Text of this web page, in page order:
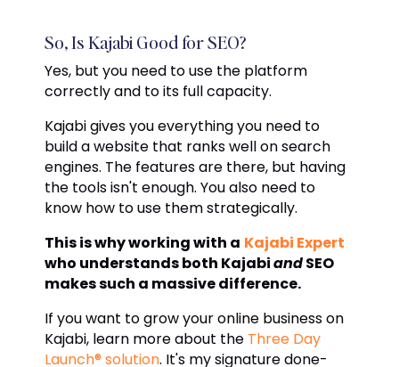
So, Is Kajabi Good for SEO?
Yes, but you need to use the platform
correctly and to its full capacity.
Kajabi gives you everything you need to
build a website that ranks well on search
engines. The features are there, but having
the tools isn't enough. You also need to
know how to use them strategically.
This is why working with a Kajabi Expert
who understands both KajabiandSEO
makes such a massive difference.
If you want to grow your online business on
Kajabi, learn more about the Three Day
Launch® solution. It's my signature done-